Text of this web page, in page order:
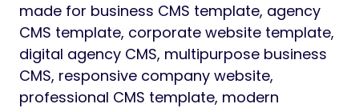
made for business CMS template, agency
CMS template, corporate website template,
digital agency CMS, multipurpose business
CMS, responsive company website,
professional CMS template, modern